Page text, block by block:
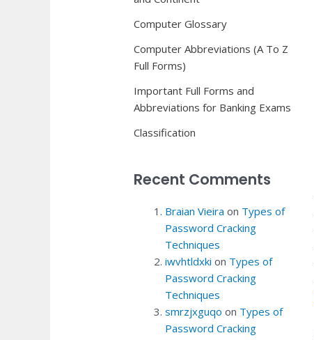
Computer Glossary
Computer Abbreviations (A To Z
Full Forms)
Important Full Forms and
Abbreviations for Banking Exams
Classification
Recent Comments
Braian Vieira on Types of
Password Cracking
Techniques
iwvhtldxki on Types of
Password Cracking
Techniques
smrzjxguqo on Types of
Password Cracking